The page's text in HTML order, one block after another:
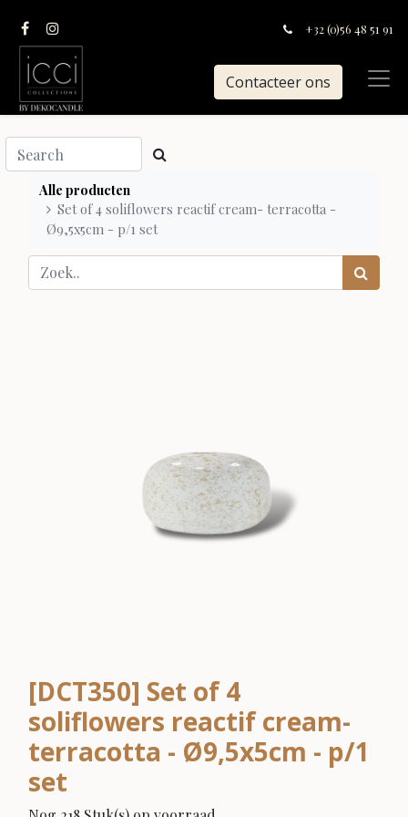
+32 (0)56 48 51 91
Contacteer ons
Alle producten
Set of 4 soliflowers reactif cream- terracotta -
Ø9,5x5cm - p/1 set
[DCT350] Set of 4
soliflowers reactif cream-
terracotta - Ø9,5x5cm - p/1
set